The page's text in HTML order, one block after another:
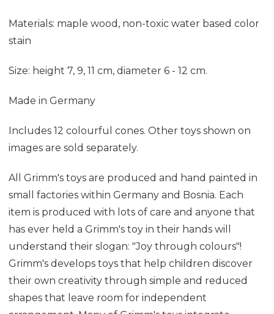
Materials: maple wood, non-toxic water based color
stain
Size: height 7, 9, 11 cm, diameter 6 - 12 cm.
Made in Germany
Includes 12 colourful cones. Other toys shown on
images are sold separately.
All Grimm's toys are produced and hand painted in
small factories within Germany and Bosnia. Each
item is produced with lots of care and anyone that
has ever held a Grimm's toy in their hands will
understand their slogan: "Joy through colours"!
Grimm's develops toys that help children discover
their own creativity through simple and reduced
shapes that leave room for independent